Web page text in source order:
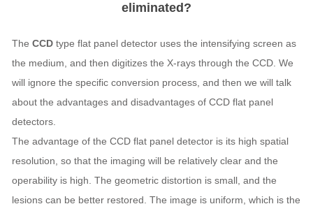
eliminated?
The CCD type flat panel detector uses the intensifying screen as
the medium, and then digitizes the X-rays through the CCD. We
will ignore the specific conversion process, and then we will talk
about the advantages and disadvantages of CCD flat panel
detectors.
The advantage of the CCD flat panel detector is its high spatial
resolution, so that the imaging will be relatively clear and the
operability is high. The geometric distortion is small, and the
lesions can be better restored. The image is uniform, which is the